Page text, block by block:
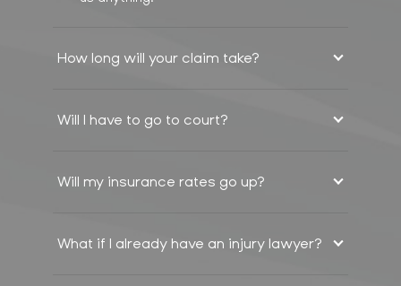
How long will your claim take?
Will I have to go to court?
Will my insurance rates go up?
What if I already have an injury lawyer?